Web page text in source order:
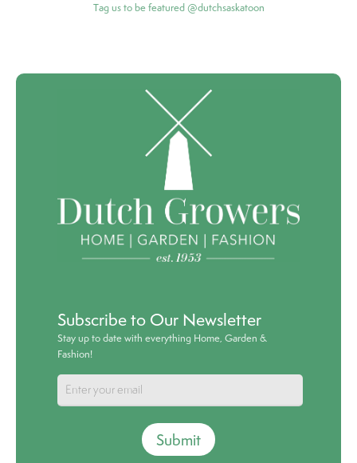
Tag us to be featured @dutchsaskatoon
Subscribe to Our Newsletter
Stay up to date with everything Home, Garden &
Fashion!
Submit